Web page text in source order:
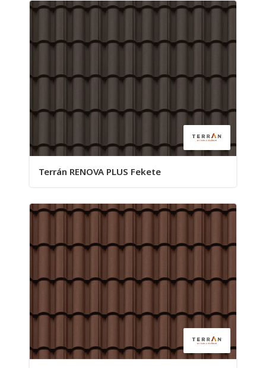
Terrán RENOVA PLUS Fekete